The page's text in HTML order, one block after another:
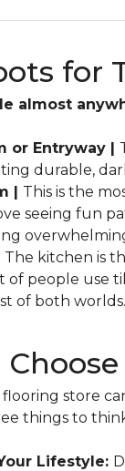
for
almost
or Entryway |
durable,
| This is the
seeing fun
The kitchen is
of people use
of both worlds.
store
things to
Lifestyle: